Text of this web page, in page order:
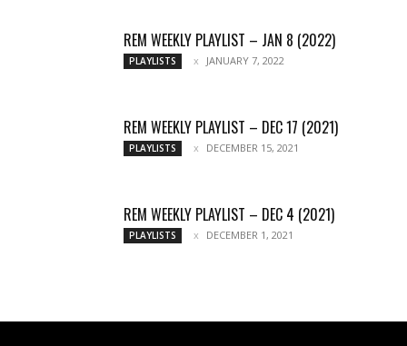
REM WEEKLY PLAYLIST – JAN 8 (2022)
PLAYLISTS JANUARY 7, 2022
REM WEEKLY PLAYLIST – DEC 17 (2021)
PLAYLISTS DECEMBER 15, 2021
REM WEEKLY PLAYLIST – DEC 4 (2021)
PLAYLISTS DECEMBER 1, 2021